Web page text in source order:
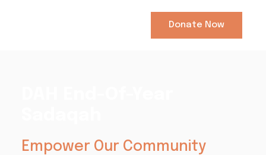
Donate Now
Empower Our Community